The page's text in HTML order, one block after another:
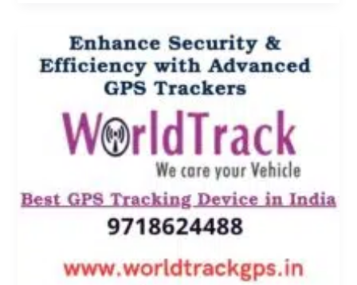
SmartBus
Monitoring
System
Approach
Where